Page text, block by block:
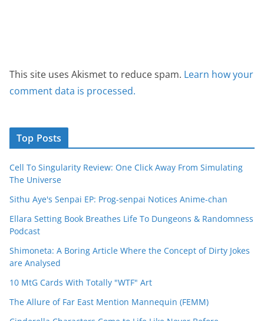
This site uses Akismet to reduce spam. Learn how your
comment data is processed.
Top Posts
Cell To Singularity Review: One Click Away From Simulating
The Universe
Sithu Aye's Senpai EP: Prog-senpai Notices Anime-chan
Ellara Setting Book Breathes Life To Dungeons & Randomness
Podcast
Shimoneta: A Boring Article Where the Concept of Dirty Jokes
are Analysed
10 MtG Cards With Totally "WTF" Art
The Allure of Far East Mention Mannequin (FEMM)